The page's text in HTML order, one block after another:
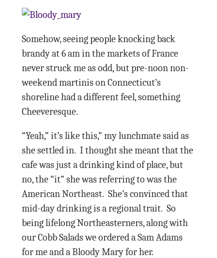
Somehow, seeing people knocking back
brandy at 6 am in the markets of France
never struck me as odd, but pre-noon non-
weekend martinis on Connecticut’s
shoreline had a different feel, something
Cheeveresque.
“Yeah,” it’s like this,” my lunchmate said as
she settled in. I thought she meant that the
cafe was just a drinking kind of place, but
no, the “it” she was referring to was the
American Northeast. She’s convinced that
mid-day drinking is a regional trait. So
being lifelong Northeasterners, along with
our Cobb Salads we ordered a Sam Adams
for me and a Bloody Mary for her.